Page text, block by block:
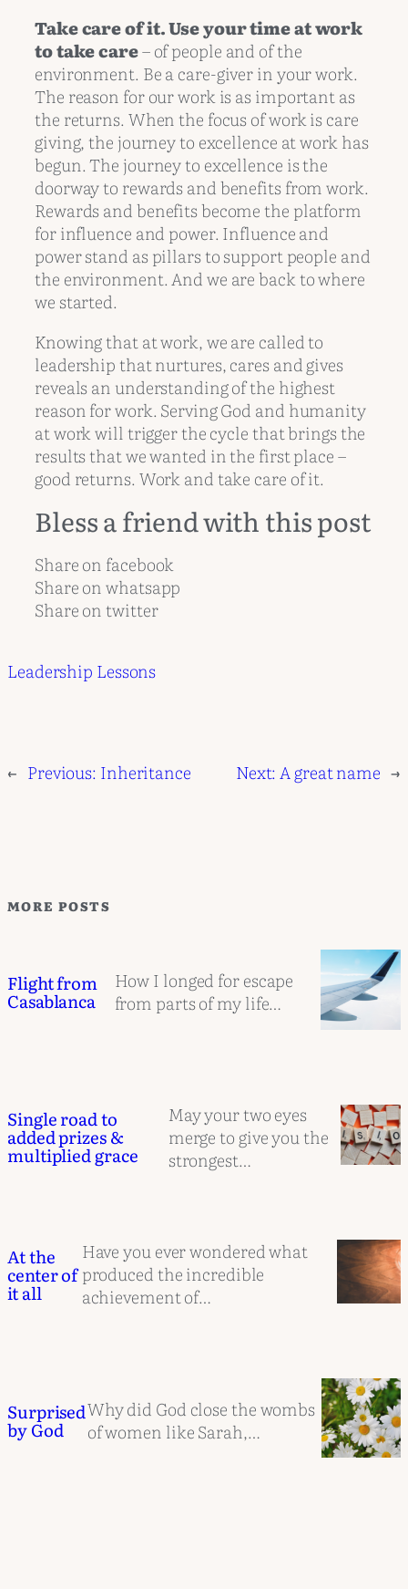
Take care of it. Use your time at work
to take care– of people and of the
environment. Be a care-giver in your work.
The reason for our work is as important as
the returns. When the focus of work is care
giving, the journey to excellence at work has
begun. The journey to excellence is the
doorway to rewards and benefits from work.
Rewards and benefits become the platform
for influence and power. Influence and
power stand as pillars to support people and
the environment. And we are back to where
we started.
Knowing that at work, we are called to
leadership that nurtures, cares and gives
reveals an understanding of the highest
reason for work. Serving God and humanity
at work will trigger the cycle that brings the
results that we wanted in the first place –
good returns. Work and take care of it.
Bless a friend with this post
Share on facebook
Share on whatsapp
Share on twitter
Leadership Lessons
← Previous: Inheritance Next: A great name →
MORE POSTS
Flight from
Casablanca
How I longed for escape
from parts of my life…
Single road to
added prizes &
multiplied grace
May your two eyes
merge to give you the
strongest…
At the
center of
it all
Have you ever wondered what
produced the incredible
achievement of…
Surprised
by God
Why did God close the wombs
of women like Sarah,…